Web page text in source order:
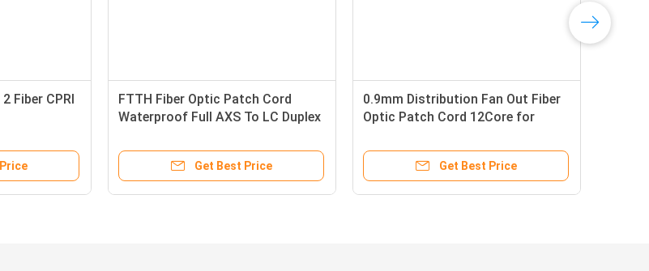
Fiber CPRI
FTTH Fiber Optic Patch Cord
Waterproof Full AXS To LC Duplex
Get Best Price
0.9mm Distribution Fan Out Fiber
Optic Patch Cord 12Core for
Get Best Price